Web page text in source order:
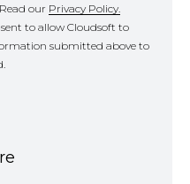
our Privacy Policy.
to allow Cloudsoft to
submitted above to